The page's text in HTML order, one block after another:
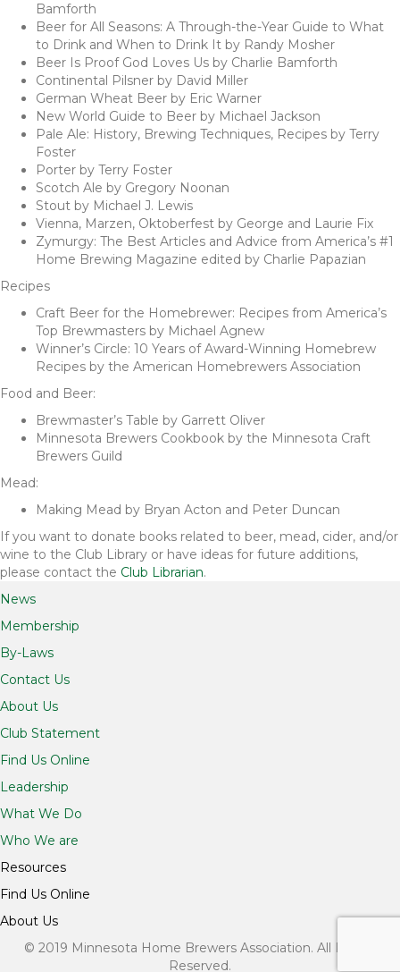
Bamforth
Beer for All Seasons: A Through-the-Year Guide to What
to Drink and When to Drink It by Randy Mosher
Beer Is Proof God Loves Us by Charlie Bamforth
Continental Pilsner by David Miller
German Wheat Beer by Eric Warner
New World Guide to Beer by Michael Jackson
Pale Ale: History, Brewing Techniques, Recipes by Terry
Foster
Porter by Terry Foster
Scotch Ale by Gregory Noonan
Stout by Michael J. Lewis
Vienna, Marzen, Oktoberfest by George and Laurie Fix
Zymurgy: The Best Articles and Advice from America’s #1
Home Brewing Magazine edited by Charlie Papazian
Recipes
Craft Beer for the Homebrewer: Recipes from America’s
Top Brewmasters by Michael Agnew
Winner’s Circle: 10 Years of Award-Winning Homebrew
Recipes by the American Homebrewers Association
Food and Beer:
Brewmaster’s Table by Garrett Oliver
Minnesota Brewers Cookbook by the Minnesota Craft
Brewers Guild
Mead:
Making Mead by Bryan Acton and Peter Duncan
If you want to donate books related to beer, mead, cider, and/or
wine to the Club Library or have ideas for future additions,
please contact the Club Librarian.
News
Membership
By-Laws
Contact Us
About Us
Club Statement
Find Us Online
Leadership
What We Do
Who We are
Resources
Find Us Online
About Us
© 2019 Minnesota Home Brewers Association. All Rights
Reserved.